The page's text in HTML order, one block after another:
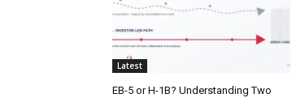
Latest
EB-5 or H-1B? Understanding Two